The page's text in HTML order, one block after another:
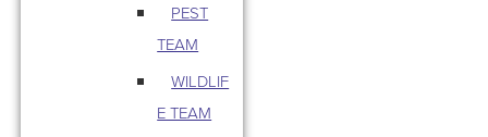
PEST
TEAM
WILDLIF
E TEAM